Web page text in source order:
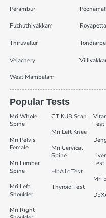
Perambur
Puzhuthivakkam
Thiruvallur
Velachery
West Mambalam
Popular Tests
Mri Whole
Spine
Mri Pelvis
Female
Mri Lumbar
Spine
Mri Left
Shoulder
Mri Right
CT KUB Scan
Mri Left Knee
Mri Cervical
Spine
HbA1c Test
Thyroid Test
Test
Test
Mri